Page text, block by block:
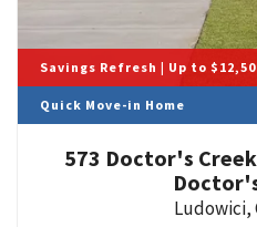
Savings Refresh | Up to
Quick Move-in Home
573 Doctor's
Ludowici,